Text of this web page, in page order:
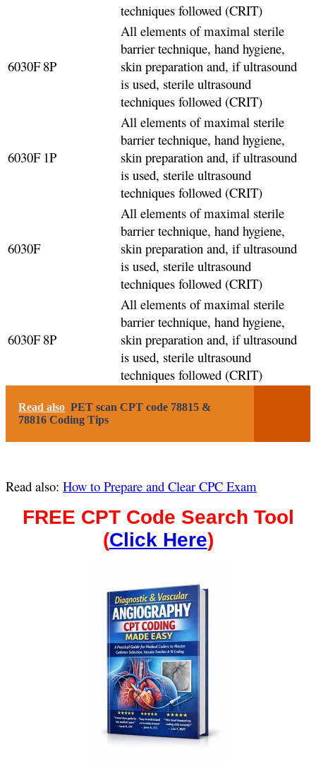
techniques followed (CRIT)
6030F 8P
All elements of maximal sterile
barrier technique, hand hygiene,
skin preparation and, if ultrasound
is used, sterile ultrasound
techniques followed (CRIT)
6030F 1P
All elements of maximal sterile
barrier technique, hand hygiene,
skin preparation and, if ultrasound
is used, sterile ultrasound
techniques followed (CRIT)
6030F
All elements of maximal sterile
barrier technique, hand hygiene,
skin preparation and, if ultrasound
is used, sterile ultrasound
techniques followed (CRIT)
6030F 8P
All elements of maximal sterile
barrier technique, hand hygiene,
skin preparation and, if ultrasound
is used, sterile ultrasound
techniques followed (CRIT)
Read also PET scan CPT code 78815 &
78816 Coding Tips
Read also: How to Prepare and Clear CPC Exam
FREE CPT Code Search Tool
(Click Here)